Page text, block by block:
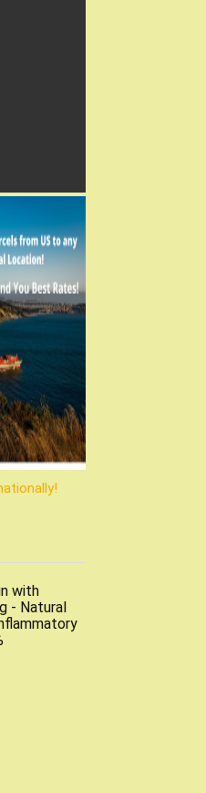
with
- Natural